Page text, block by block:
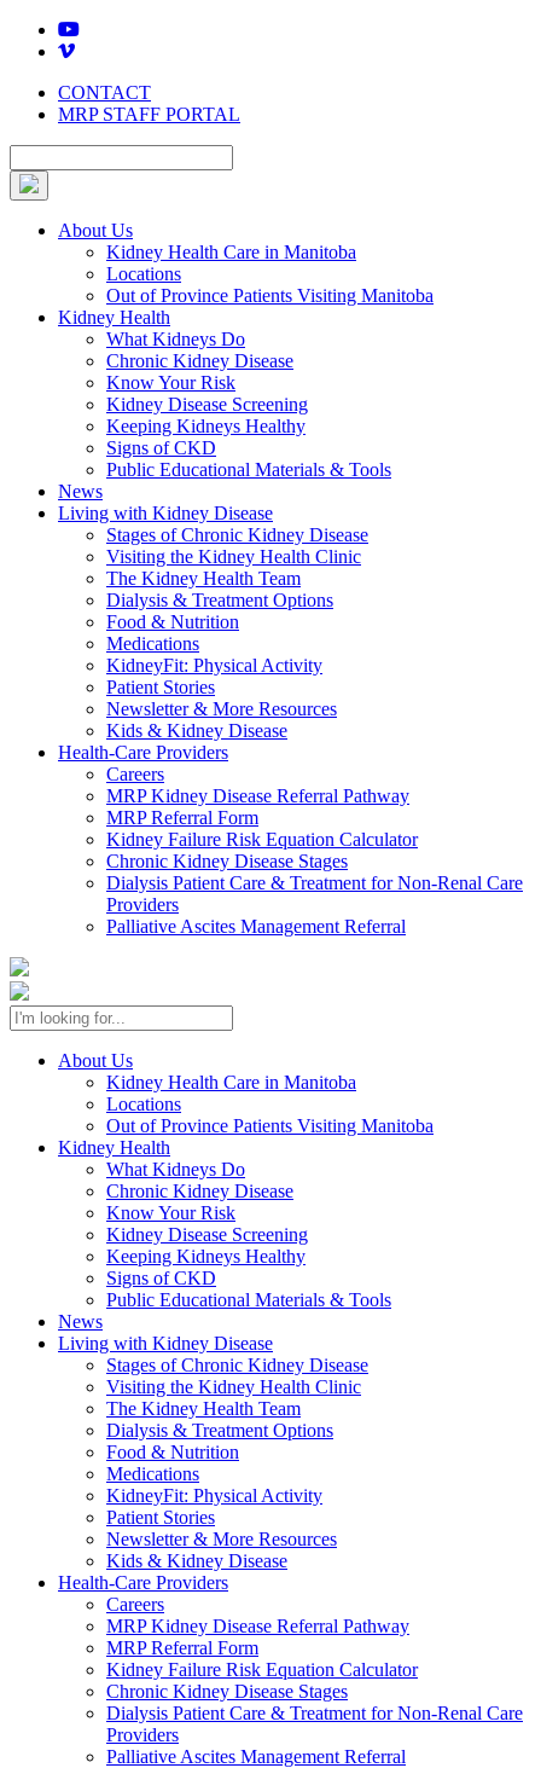
Skip
CONTACT
MRP STAFF PORTAL
About Us
Kidney Health Care in Manitoba
Locations
Out of Province Patients Visiting Manitoba
Kidney Health
What Kidneys Do
Chronic Kidney Disease
Know Your Risk
Kidney Disease Screening
Keeping Kidneys Healthy
Signs of CKD
Public Educational Materials & Tools
News
Living with Kidney Disease
Stages of Chronic Kidney Disease
Visiting the Kidney Health Clinic
The Kidney Health Team
Dialysis & Treatment Options
Food & Nutrition
Medications
KidneyFit: Physical Activity
Patient Stories
Newsletter & More Resources
Kids & Kidney Disease
Health-Care Providers
Careers
MRP Kidney Disease Referral Pathway
MRP Referral Form
Kidney Failure Risk Equation Calculator
Chronic Kidney Disease Stages
Dialysis Patient Care & Treatment for Non-Renal Care
Providers
Palliative Ascites Management Referral
About Us
Kidney Health Care in Manitoba
Locations
Out of Province Patients Visiting Manitoba
Kidney Health
What Kidneys Do
Chronic Kidney Disease
Know Your Risk
Kidney Disease Screening
Keeping Kidneys Healthy
Signs of CKD
Public Educational Materials & Tools
News
Living with Kidney Disease
Stages of Chronic Kidney Disease
Visiting the Kidney Health Clinic
The Kidney Health Team
Dialysis & Treatment Options
Food & Nutrition
Medications
KidneyFit: Physical Activity
Patient Stories
Newsletter & More Resources
Kids & Kidney Disease
Health-Care Providers
Careers
MRP Kidney Disease Referral Pathway
MRP Referral Form
Kidney Failure Risk Equation Calculator
Chronic Kidney Disease Stages
Dialysis Patient Care & Treatment for Non-Renal Care
Providers
Palliative Ascites Management Referral